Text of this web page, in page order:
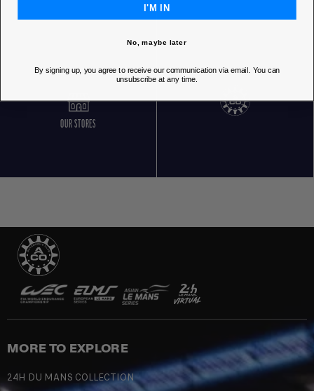
OUR STORES
MORE TO EXPLORE
24H DU MANS COLLECTION
I'M IN
No, maybe later
By signing up, you agree to receive our communication via email. You can
unsubscribe at any time.